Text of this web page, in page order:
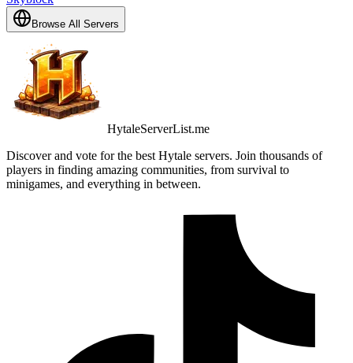
Browse All Servers
HytaleServerList.me
Discover and vote for the best Hytale servers. Join thousands of
players in finding amazing communities, from survival to
minigames, and everything in between.